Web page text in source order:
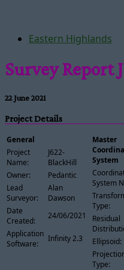
Eastern Highlands
Survey Report
22 June 2021
Project Details
General
Project
Name:
J622-
BlackHill
Owner:
Pedantic
Lead
Surveyor:
Alan
Dawson
Date
Created:
24/06/2021
Application
Software:
Infinity 2.3
Master
System
System
Type:
Residual
Ellipsoid:
Type: